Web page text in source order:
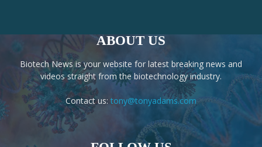
ABOUT US
Biotech News is your website for latest breaking news and
videos straight from the biotechnology industry.
Contact us: tony@tonyadams.com